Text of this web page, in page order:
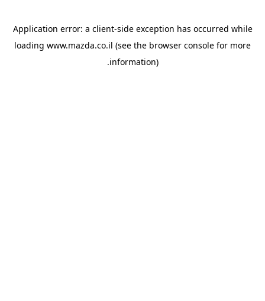
Application error: a client-side exception has occurred while
loading www.mazda.co.il (see the browser console for more
information).